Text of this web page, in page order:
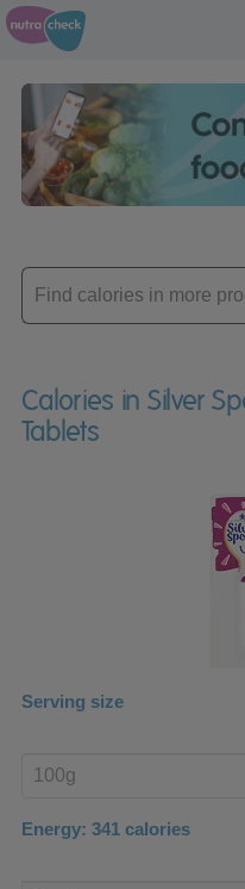
Enter
product
Calories in Silver
Tablets
Serving size
product
Energy: 341 calories